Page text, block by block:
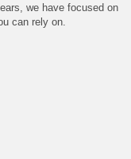
we have focused on
can rely on.